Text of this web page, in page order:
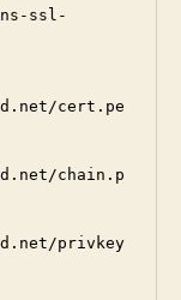
cert.pe
chain.p
privkey